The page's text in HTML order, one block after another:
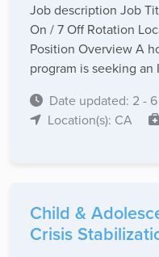
Job description Job
On / 7 Off Rotation
Position Overview A
program is seeking an
Date updated: 2 -
Location(s): CA
Child &
Crisis